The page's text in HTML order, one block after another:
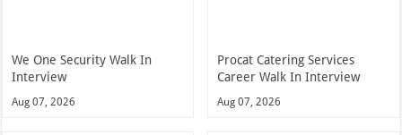
We One Security Walk In
Interview
Aug 07, 2026
Procat Catering Services
Career Walk In Interview
Aug 07, 2026